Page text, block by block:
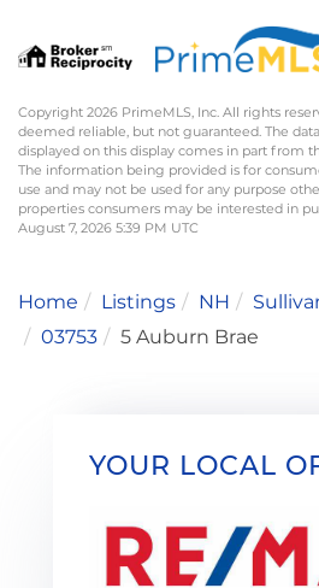
Copyright 2026 PrimeMLS, Inc. All rights
deemed reliable, but not guaranteed. The
displayed on this display comes in part from
The information being provided is for
use and may not be used for any purpose
properties consumers may be interested in
August 7, 2026 5:39 PM UTC
Home Listings NH
03753
5 Auburn Brae
YOUR LOCAL